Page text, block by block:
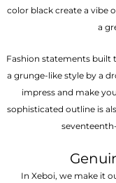
color black create a vibe
a
Fashion statements built
a grunge-like style by a
impress and make
sophisticated outline is
In Xeboi, we make it